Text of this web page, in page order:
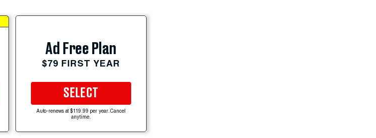
Ad Free Plan
$79 FIRST YEAR
SELECT
Auto-renews at $119.99 per year. Cancel
anytime.